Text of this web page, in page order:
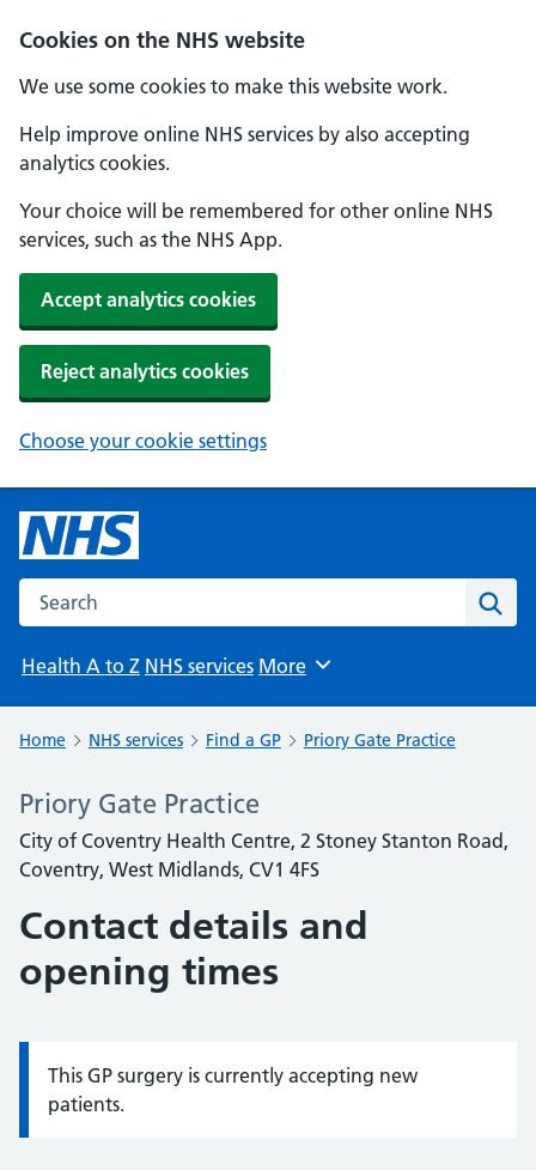
Cookies on the NHS website
We use some cookies to make this website work.
Help improve online NHS services by also accepting
analytics cookies.
Your choice will be remembered for other online NHS
services, such as the NHS App.
Accept analytics cookies
Reject analytics cookies
Choose your cookie settings
Search the NHS website
Health A to Z NHS services Browse
More
Home NHS services Find a GP Priory Gate Practice
Priory Gate Practice
City of Coventry Health Centre, 2 Stoney Stanton Road,
Coventry, West Midlands, CV1 4FS
Contact details and
opening times
Information:
This GP surgery is currently accepting new
patients.